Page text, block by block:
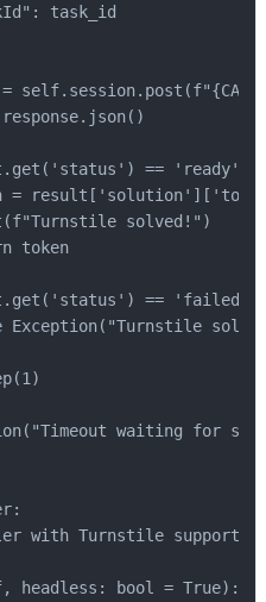
task_id
== 'ready':
=
solved!")
token
== 'failed':
Exception("Turnstile
waiting for
with Turnstile
headless: bool = True):